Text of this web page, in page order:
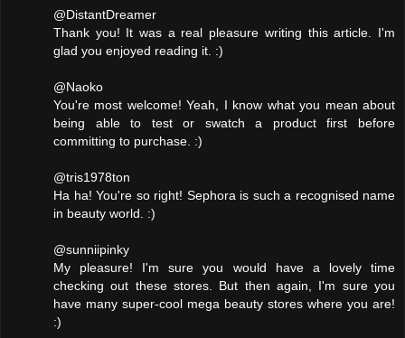
@DistantDreamer
Thank you! It was a real pleasure writing this article. I'm
glad you enjoyed reading it. :)
@Naoko
You're most welcome! Yeah, I know what you mean about
being able to test or swatch a product first before
committing to purchase. :)
@tris1978ton
Ha ha! You're so right! Sephora is such a recognised name
in beauty world. :)
@sunniipinky
My pleasure! I'm sure you would have a lovely time
checking out these stores. But then again, I'm sure you
have many super-cool mega beauty stores where you are!
:)